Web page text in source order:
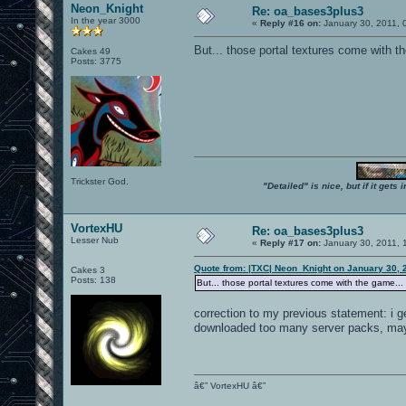
Neon_Knight
In the year 3000
Cakes 49
Posts: 3775
Trickster God.
Re: oa_bases3plus3
« Reply #16 on: January 30, 2011,
But... those portal textures come with
"Detailed" is nice, but if it gets
VortexHU
Lesser Nub
Cakes 3
Posts: 138
Re: oa_bases3plus3
« Reply #17 on: January 30, 2011,
Quote from: |TXC| Neon_Knight on January 30,
But... those portal textures come with the game...
correction to my previous statement: i
downloaded too many server packs,
â€” VortexHU â€”